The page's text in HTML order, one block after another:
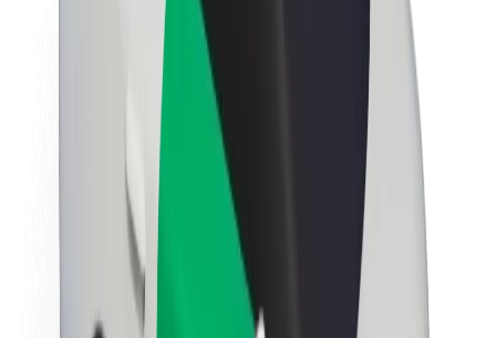
Sustainability at Bolt
Project Zero
Newsroom
Brand guidelines
Mission
Investor Relations
Leadership
Brand